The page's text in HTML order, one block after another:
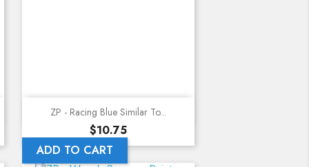
Quick view
ZP - Racing Blue Similar To...
Price
$10.75
ADD TO CART